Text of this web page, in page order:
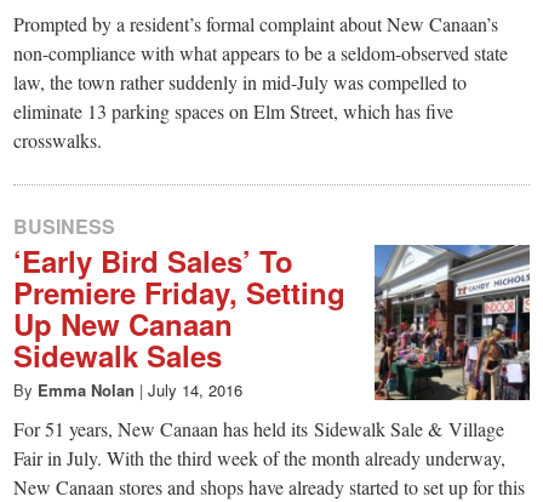
Prompted by a resident’s formal complaint about New Canaan’s
non-compliance with what appears to be a seldom-observed state
law, the town rather suddenly in mid-July was compelled to
eliminate 13 parking spaces on Elm Street, which has five
crosswalks.
BUSINESS
‘Early Bird Sales’ To
Premiere Friday, Setting
Up New Canaan
Sidewalk Sales
By Emma Nolan | July 14, 2016
For 51 years, New Canaan has held its Sidewalk Sale & Village
Fair in July. With the third week of the month already underway,
New Canaan stores and shops have already started to set up for this